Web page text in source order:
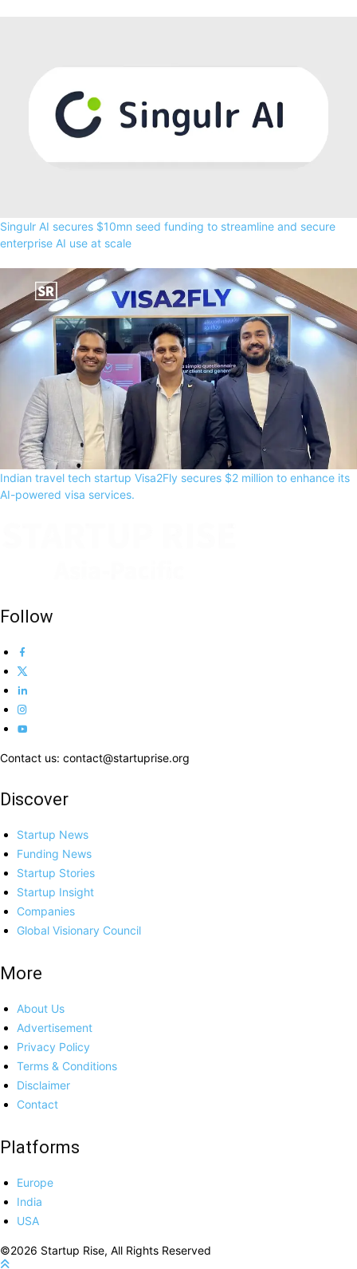
Singulr AI secures $10mn seed funding to streamline and secure
enterprise AI use at scale
Indian travel tech startup Visa2Fly secures $2 million to enhance its
AI-powered visa services.
Follow
Contact us: contact@startuprise.org
Discover
Startup News
Funding News
Startup Stories
Startup Insight
Companies
Global Visionary Council
More
About Us
Advertisement
Privacy Policy
Terms & Conditions
Disclaimer
Contact
Platforms
Europe
India
USA
©2026 Startup Rise, All Rights Reserved